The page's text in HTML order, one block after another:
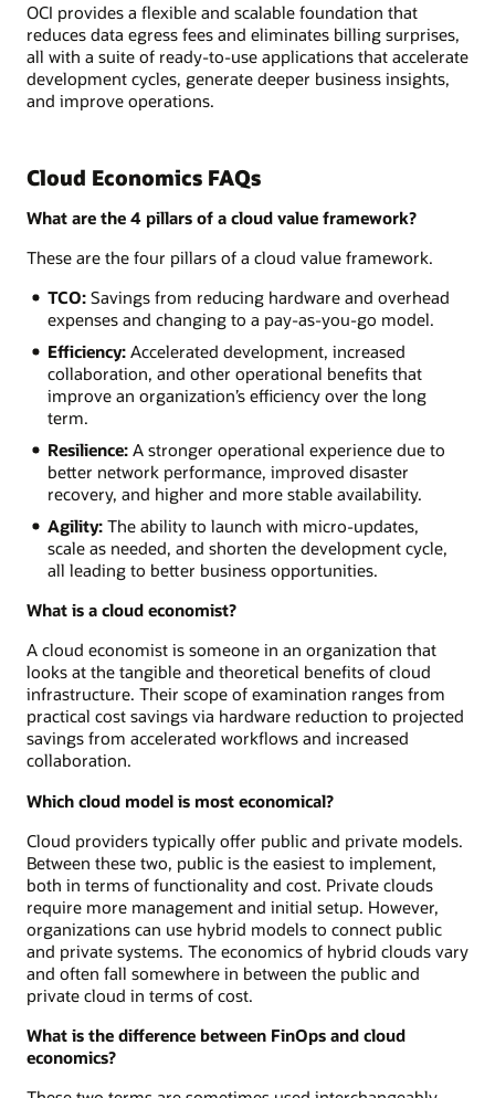
OCI provides a flexible and scalable foundation that
reduces data egress fees and eliminates billing surprises,
all with a suite of ready-to-use applications that accelerate
development cycles, generate deeper business insights,
and improve operations.
Cloud Economics FAQs
What are the 4 pillars of a cloud value framework?
These are the four pillars of a cloud value framework.
TCO:Savings from reducing hardware and overhead
expenses and changing to a pay-as-you-go model.
Efficiency:Accelerated development, increased
collaboration, and other operational benefits that
improve an organization’s efficiency over the long
term.
Resilience:A stronger operational experience due to
better network performance, improved disaster
recovery, and higher and more stable availability.
Agility:The ability to launch with micro-updates,
scale as needed, and shorten the development cycle,
all leading to better business opportunities.
What is a cloud economist?
A cloud economist is someone in an organization that
looks at the tangible and theoretical benefits of cloud
infrastructure. Their scope of examination ranges from
practical cost savings via hardware reduction to projected
savings from accelerated workflows and increased
collaboration.
Which cloud model is most economical?
Cloud providers typically offer public and private models.
Between these two, public is the easiest to implement,
both in terms of functionality and cost. Private clouds
require more management and initial setup. However,
organizations can use hybrid models to connect public
and private systems. The economics of hybrid clouds vary
and often fall somewhere in between the public and
private cloud in terms of cost.
What is the difference between FinOps and cloud
economics?